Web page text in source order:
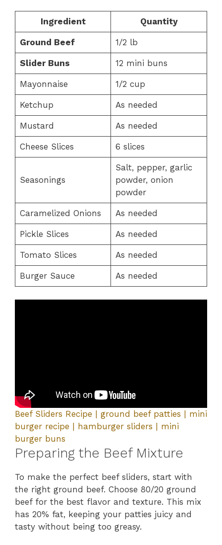
Ingredient Quantity
Ground Beef 1/2 lb
Slider Buns 12 mini buns
Mayonnaise 1/2 cup
Ketchup As needed
Mustard As needed
Cheese Slices 6 slices
Seasonings
Salt, pepper, garlic
powder, onion
powder
Caramelized Onions As needed
Pickle Slices As needed
Tomato Slices As needed
Burger Sauce As needed
Beef Sliders Recipe | ground beef patties | mini
burger recipe | hamburger sliders | mini
burger buns
Preparing the Beef Mixture
To make the perfect beef sliders, start with
the right ground beef. Choose 80/20 ground
beef for the best flavor and texture. This mix
has 20% fat, keeping your patties juicy and
tasty without being too greasy.